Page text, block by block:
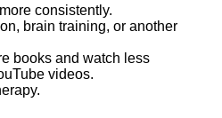
consistently.
brain training, or another
books and watch less
videos.